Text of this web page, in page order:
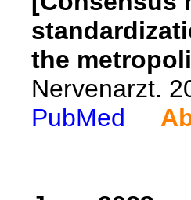
the
Nervenarzt.
PubMed